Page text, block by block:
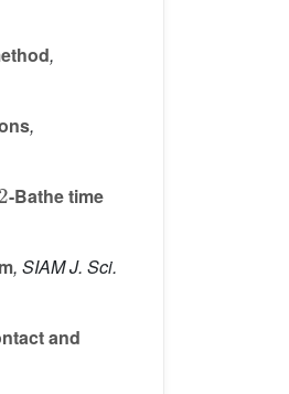
,
,
-Bathe time
, SIAM J. Sci.
and